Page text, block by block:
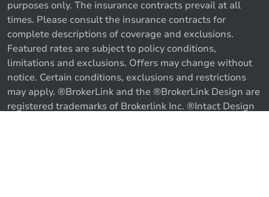
Call us Get a quote
purposes only. The insurance contracts prevail at all
times. Please consult the insurance contracts for
complete descriptions of coverage and exclusions.
Featured rates are subject to policy conditions,
limitations and exclusions. Offers may change without
notice. Certain conditions, exclusions and restrictions
may apply. ®BrokerLink and the ®BrokerLink Design are
registered trademarks of Brokerlink Inc. ®Intact Design